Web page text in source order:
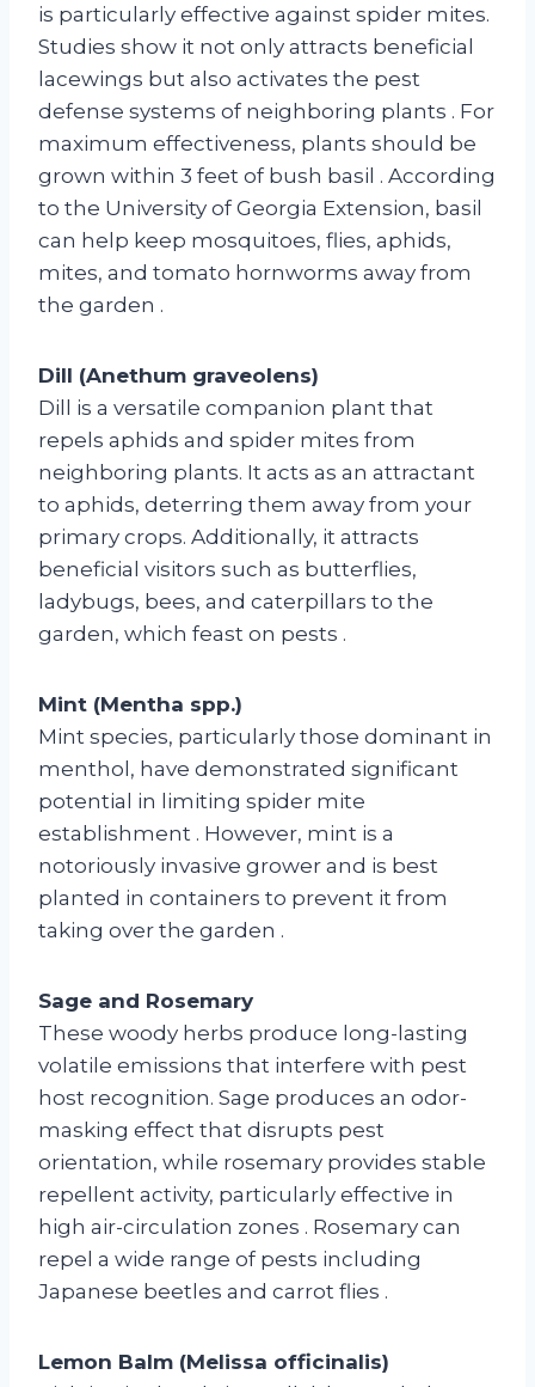
is particularly effective against spider mites.
Studies show it not only attracts beneficial
lacewings but also activates the pest
defense systems of neighboring plants . For
maximum effectiveness, plants should be
grown within 3 feet of bush basil . According
to the University of Georgia Extension, basil
can help keep mosquitoes, flies, aphids,
mites, and tomato hornworms away from
the garden .
Dill (Anethum graveolens)
Dill is a versatile companion plant that
repels aphids and spider mites from
neighboring plants. It acts as an attractant
to aphids, deterring them away from your
primary crops. Additionally, it attracts
beneficial visitors such as butterflies,
ladybugs, bees, and caterpillars to the
garden, which feast on pests .
Mint (Mentha spp.)
Mint species, particularly those dominant in
menthol, have demonstrated significant
potential in limiting spider mite
establishment . However, mint is a
notoriously invasive grower and is best
planted in containers to prevent it from
taking over the garden .
Sage and Rosemary
These woody herbs produce long-lasting
volatile emissions that interfere with pest
host recognition. Sage produces an odor-
masking effect that disrupts pest
orientation, while rosemary provides stable
repellent activity, particularly effective in
high air-circulation zones . Rosemary can
repel a wide range of pests including
Japanese beetles and carrot flies .
Lemon Balm (Melissa officinalis)